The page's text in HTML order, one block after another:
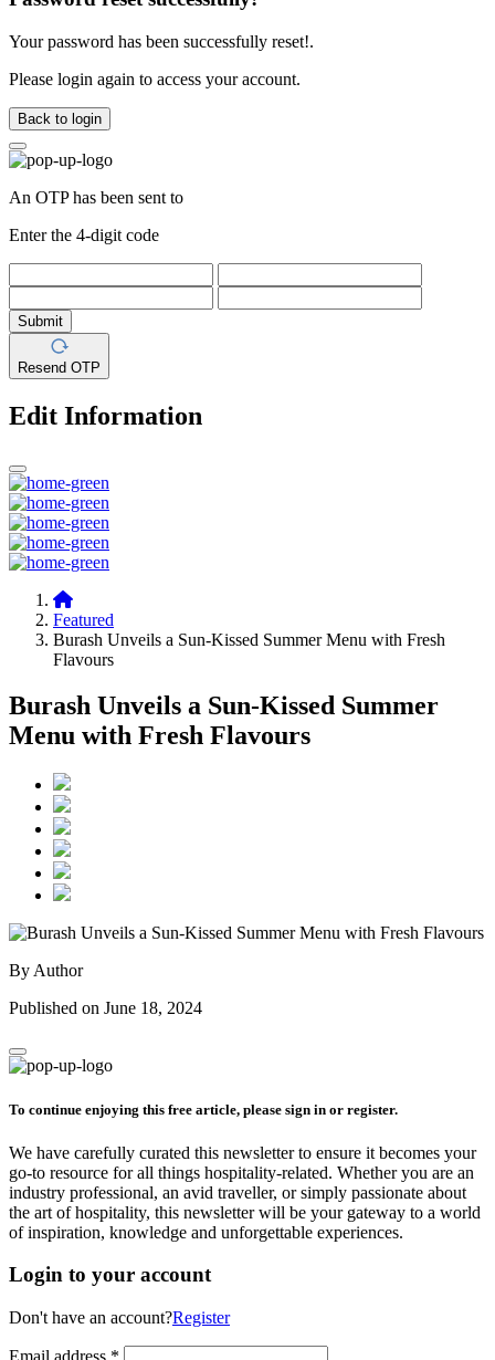
Your password has been successfully reset!.
Please login again to access your account.
Back to login
An OTP has been sent to
Enter the 4-digit code
Submit
Resend OTP
Edit Information
Featured
Burash Unveils a Sun-Kissed Summer Menu with Fresh
Flavours
Burash Unveils a Sun-Kissed Summer
Menu with Fresh Flavours
By Author
Published on June 18, 2024
To continue enjoying this free article, please sign in or register.
We have carefully curated this newsletter to ensure it becomes your
go-to resource for all things hospitality-related. Whether you are an
industry professional, an avid traveller, or simply passionate about
the art of hospitality, this newsletter will be your gateway to a world
of inspiration, knowledge and unforgettable experiences.
Login to your account
Don't have an account?Register